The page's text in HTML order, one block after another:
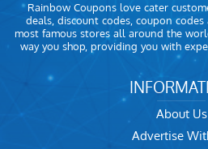
Rainbow Coupons love cater
deals, discount codes, coupon
most famous stores all around the
way you shop, providing you with
About Us
Advertise